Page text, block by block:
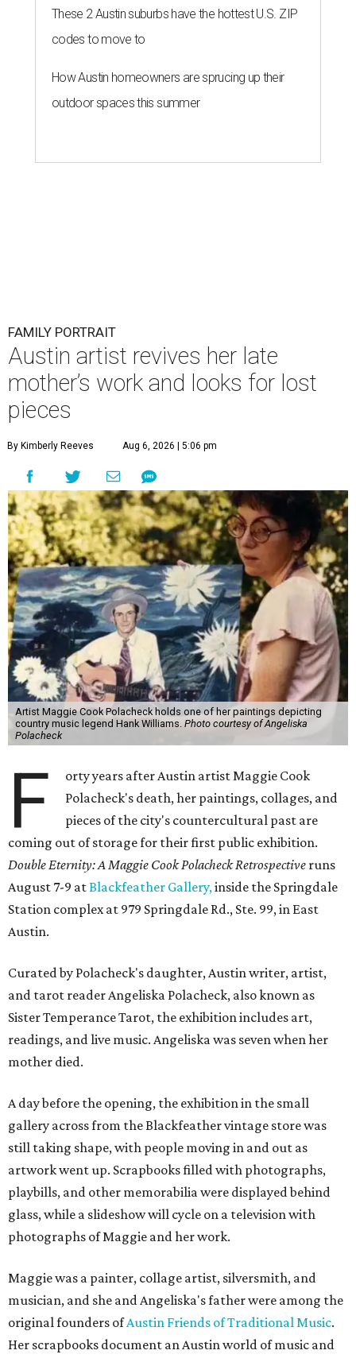
These 2 Austin suburbs have the hottest U.S. ZIP
codes to move to
How Austin homeowners are sprucing up their
outdoor spaces this summer
FAMILY PORTRAIT
Austin artist revives her late
mother’s work and looks for lost
pieces
By Kimberly Reeves Aug 6, 2026 | 5:06 pm
Artist Maggie Cook Polacheck holds one of her paintings depicting
country music legend Hank Williams. Photo courtesy of Angeliska
Polacheck
F
orty years after Austin artist Maggie Cook
Polacheck's death, her paintings, collages, and
pieces of the city's countercultural past are
coming out of storage for their first public exhibition.
Double Eternity: A Maggie Cook Polacheck Retrospective runs
August 7-9 atBlackfeather Gallery,inside the Springdale
Station complex at 979 Springdale Rd., Ste. 99, in East
Austin.
Curated by Polacheck's daughter, Austin writer, artist,
and tarot reader Angeliska Polacheck, also known as
Sister Temperance Tarot, the exhibition includes art,
readings, and live music. Angeliska was seven when her
mother died.
A day before the opening, the exhibition in the small
gallery across from the Blackfeather vintage store was
still taking shape, with people moving in and out as
artwork went up. Scrapbooks filled with photographs,
playbills, and other memorabilia were displayed behind
glass, while a slideshow will cycle on a television with
photographs of Maggie and her work.
Maggie was a painter, collage artist, silversmith, and
musician, and she and Angeliska's father were among the
original founders ofAustin Friends of Traditional Music.
Her scrapbooks document an Austin world of music and